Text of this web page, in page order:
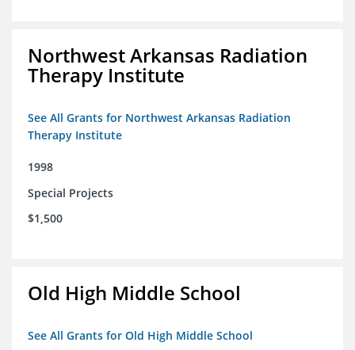
Northwest Arkansas Radiation
Therapy Institute
See All Grants for Northwest Arkansas Radiation
Therapy Institute
1998
Special Projects
$1,500
Old High Middle School
See All Grants for Old High Middle School